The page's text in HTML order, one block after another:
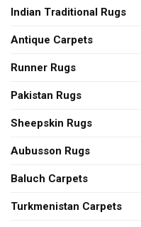
Indian Traditional Rugs
Antique Carpets
Runner Rugs
Pakistan Rugs
Sheepskin Rugs
Aubusson Rugs
Baluch Carpets
Turkmenistan Carpets